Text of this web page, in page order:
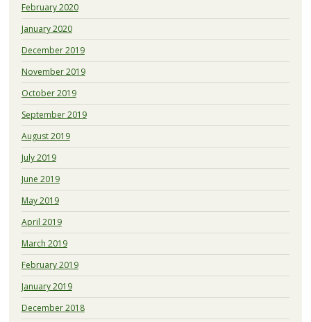
February 2020
January 2020
December 2019
November 2019
October 2019
September 2019
August 2019
July 2019
June 2019
May 2019
April 2019
March 2019
February 2019
January 2019
December 2018